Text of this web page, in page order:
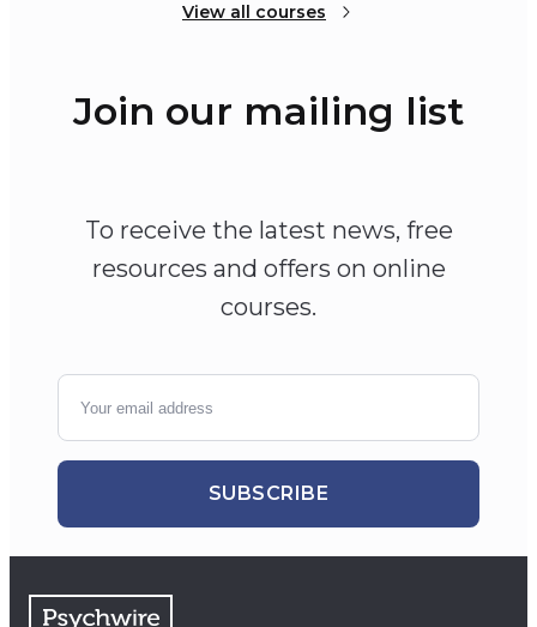
View all courses
Join our mailing list
To receive the latest news, free
resources and offers on online
courses.
SUBSCRIBE